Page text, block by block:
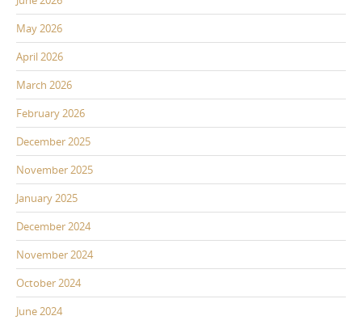
May 2026
April 2026
March 2026
February 2026
December 2025
November 2025
January 2025
December 2024
November 2024
October 2024
June 2024